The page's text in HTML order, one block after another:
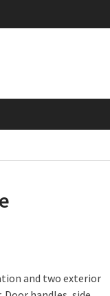
and two exterior